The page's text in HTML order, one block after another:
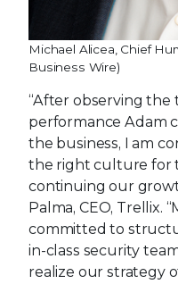
Michael Alicea, Chief
Business Wire)
“After observing the
performance Adam
the business, I am
the right culture for
continuing our
Palma, CEO, Trellix.
committed to
in-class security
realize our strategy